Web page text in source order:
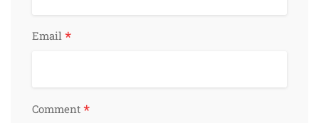
Email *
Comment *